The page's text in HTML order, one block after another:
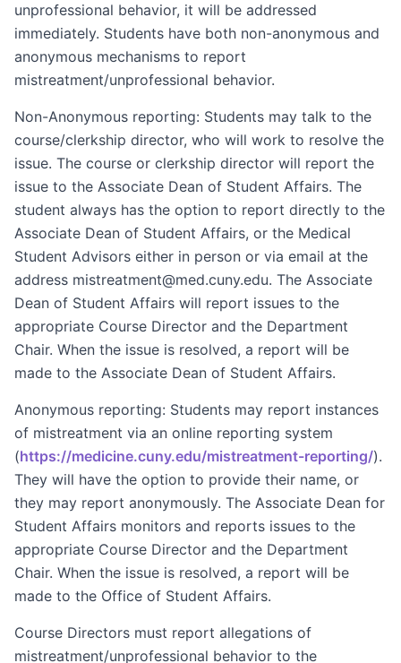
unprofessional behavior, it will be addressed
immediately. Students have both non-anonymous and
anonymous mechanisms to report
mistreatment/unprofessional behavior.
Non-Anonymous reporting: Students may talk to the
course/clerkship director, who will work to resolve the
issue. The course or clerkship director will report the
issue to the Associate Dean of Student Affairs. The
student always has the option to report directly to the
Associate Dean of Student Affairs, or the Medical
Student Advisors either in person or via email at the
address mistreatment@med.cuny.edu. The Associate
Dean of Student Affairs will report issues to the
appropriate Course Director and the Department
Chair. When the issue is resolved, a report will be
made to the Associate Dean of Student Affairs.
Anonymous reporting: Students may report instances
of mistreatment via an online reporting system
(https://medicine.cuny.edu/mistreatment-reporting/).
They will have the option to provide their name, or
they may report anonymously. The Associate Dean for
Student Affairs monitors and reports issues to the
appropriate Course Director and the Department
Chair. When the issue is resolved, a report will be
made to the Office of Student Affairs.
Course Directors must report allegations of
mistreatment/unprofessional behavior to the